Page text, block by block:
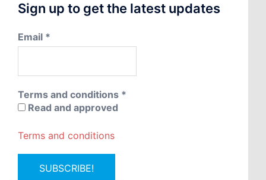
Sign up to get the latest updates
Email *
Terms and conditions *
Read and approved
Terms and conditions